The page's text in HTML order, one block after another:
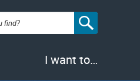
I want to…